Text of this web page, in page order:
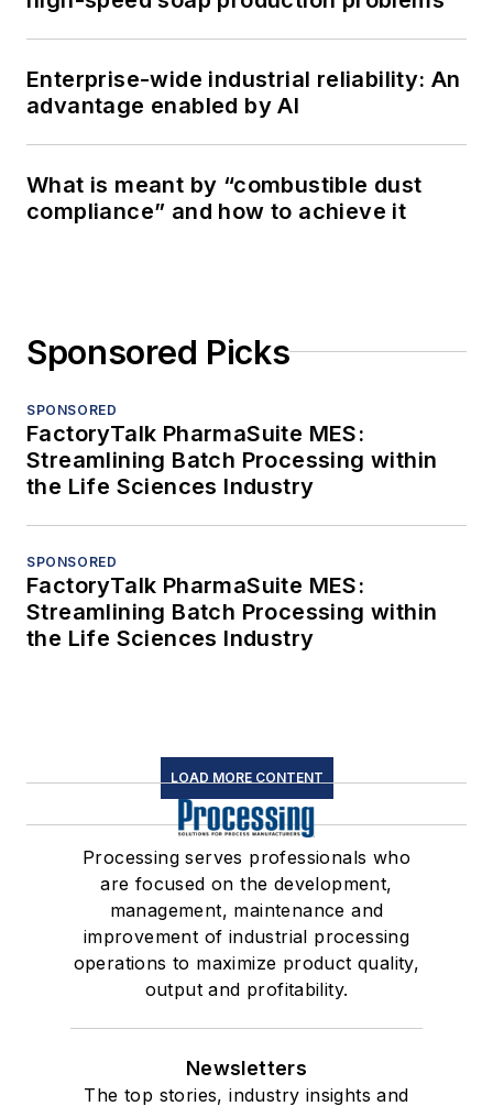
Enterprise-wide industrial reliability: An
advantage enabled by AI
What is meant by “combustible dust
compliance” and how to achieve it
Sponsored Picks
SPONSORED
FactoryTalk PharmaSuite MES:
Streamlining Batch Processing within
the Life Sciences Industry
SPONSORED
FactoryTalk PharmaSuite MES:
Streamlining Batch Processing within
the Life Sciences Industry
LOAD MORE CONTENT
Processing serves professionals who
are focused on the development,
management, maintenance and
improvement of industrial processing
operations to maximize product quality,
output and profitability.
Newsletters
The top stories, industry insights and